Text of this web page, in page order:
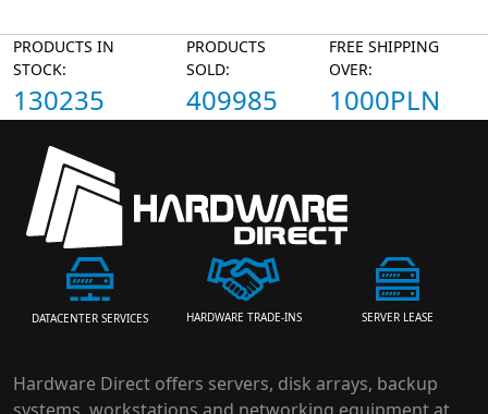
PRODUCTS IN
STOCK:
130235
PRODUCTS
SOLD:
409985
FREE SHIPPING
OVER:
1000PLN
DATACENTER SERVICES HARDWARE TRADE-INS SERVER LEASE
Hardware Direct offers servers, disk arrays, backup